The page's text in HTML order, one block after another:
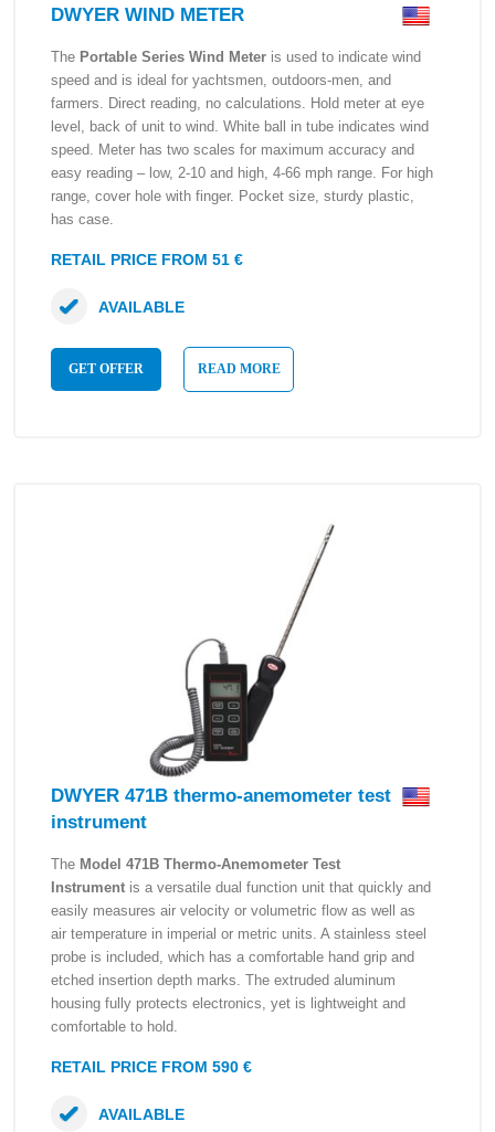
DWYER WIND METER
The Portable Series Wind Meter is used to indicate wind
speed and is ideal for yachtsmen, outdoors-men, and
farmers. Direct reading, no calculations. Hold meter at eye
level, back of unit to wind. White ball in tube indicates wind
speed. Meter has two scales for maximum accuracy and
easy reading – low, 2-10 and high, 4-66 mph range. For high
range, cover hole with finger. Pocket size, sturdy plastic,
has case.
RETAIL PRICE FROM 51 €
GET OFFER READ MORE
AVAILABLE
DWYER 471B thermo-anemometer test
instrument
The Model 471B Thermo-Anemometer Test
Instrument is a versatile dual function unit that quickly and
easily measures air velocity or volumetric flow as well as
air temperature in imperial or metric units. A stainless steel
probe is included, which has a comfortable hand grip and
etched insertion depth marks. The extruded aluminum
housing fully protects electronics, yet is lightweight and
comfortable to hold.
RETAIL PRICE FROM 590 €
AVAILABLE